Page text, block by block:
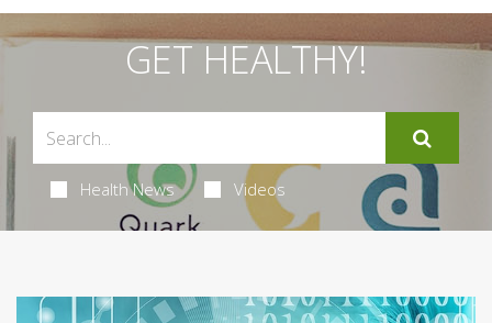
GET HEALTHY!
Health News Videos